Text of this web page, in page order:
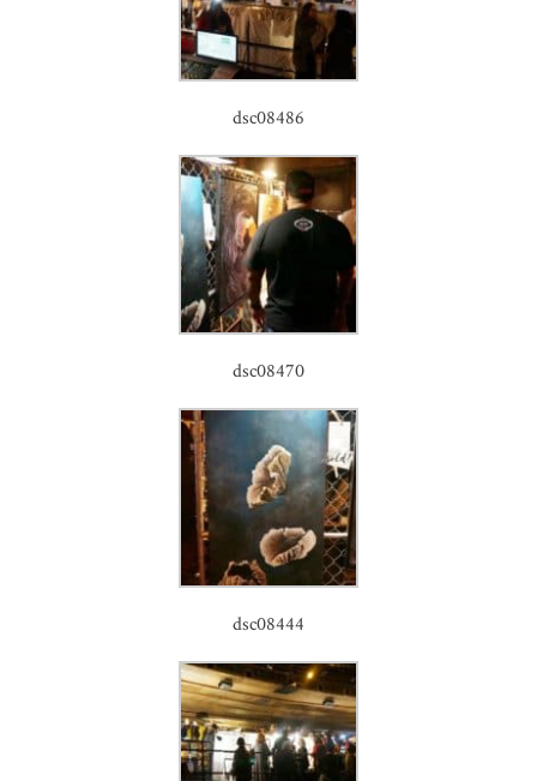
dsc08486
dsc08470
dsc08444